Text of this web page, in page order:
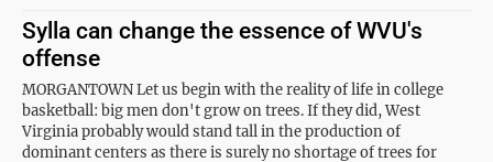
Sylla can change the essence of WVU's
offense
MORGANTOWN Let us begin with the reality of life in college
basketball: big men don't grow on trees. If they did, West
Virginia probably would stand tall in the production of
dominant centers as there is surely no shortage of trees for